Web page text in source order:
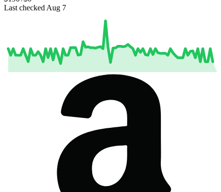
Last checked Aug 7